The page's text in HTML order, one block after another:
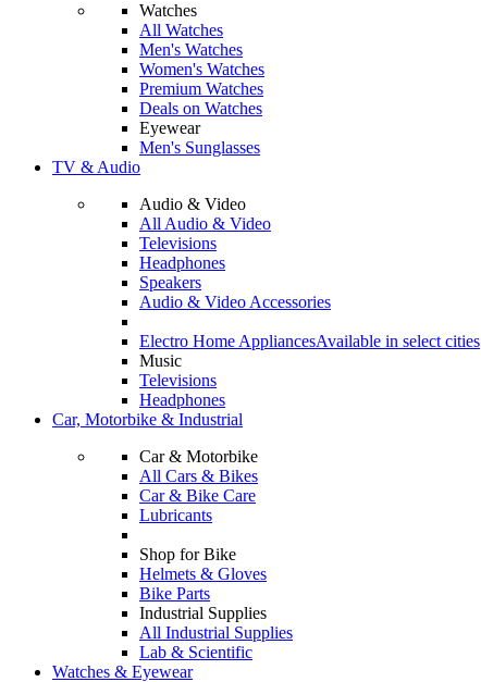
Watches
All Watches
Men's Watches
Women's Watches
Premium Watches
Deals on Watches
Eyewear
Men's Sunglasses
TV & Audio
Audio & Video
All Audio & Video
Televisions
Headphones
Speakers
Audio & Video Accessories
Electro Home AppliancesAvailable in select cities
Music
Televisions
Headphones
Car, Motorbike & Industrial
Car & Motorbike
All Cars & Bikes
Car & Bike Care
Lubricants
Shop for Bike
Helmets & Gloves
Bike Parts
Industrial Supplies
All Industrial Supplies
Lab & Scientific
Watches & Eyewear